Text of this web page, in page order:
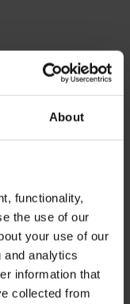
About
functionality,
the use of our
your use of our
and analytics
information that
collected from